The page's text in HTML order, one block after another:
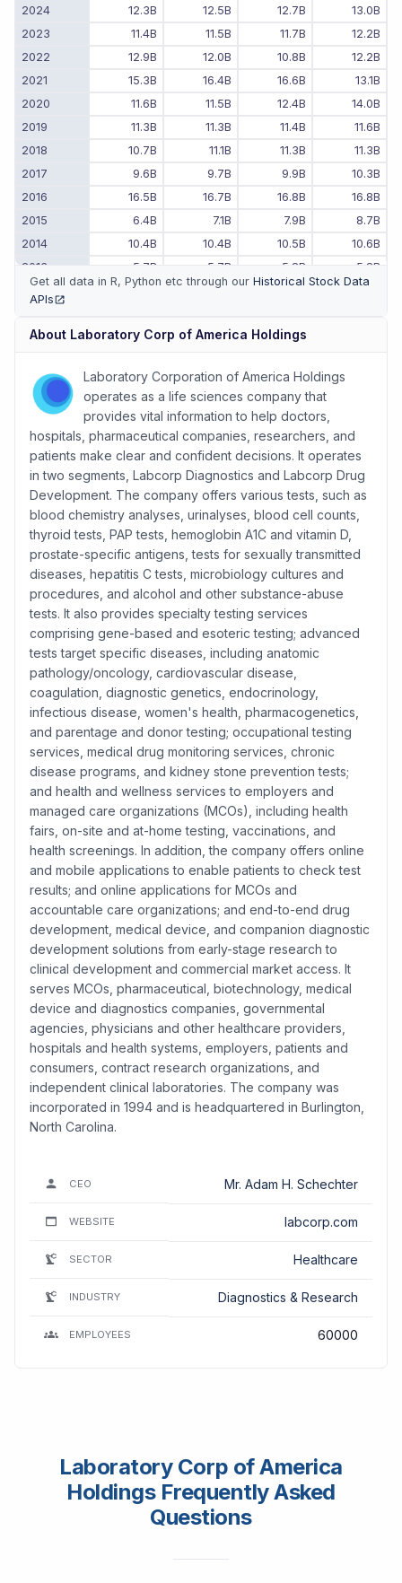
2024 12.3B 12.5B 12.7B
13.0B
2023
11.4B 11.5B 11.7B
12.2B
2022
12.9B 12.0B 10.8B
12.2B
2021
15.3B 16.4B 16.6B
13.1B
2020
11.6B 11.5B 12.4B
14.0B
2019
11.3B 11.3B 11.4B
11.6B
2018
10.7B 11.1B 11.3B
11.3B
2017
9.6B 9.7B 9.9B
10.3B
2016
16.5B 16.7B 16.8B
16.8B
2015
6.4B 7.1B 7.9B
8.7B
2014
10.4B 10.4B 10.5B
10.6B
2013
5.7B 5.7B 5.8B
5.8B
2012
5.6B 5.6B 5.6B
5.7B
Get all data in R, Python etc through our Historical Stock Data
APIs
About Laboratory Corp of America Holdings
Laboratory Corporation of America Holdings
operates as a life sciences company that
provides vital information to help doctors,
hospitals, pharmaceutical companies, researchers, and
patients make clear and confident decisions. It operates
in two segments, Labcorp Diagnostics and Labcorp Drug
Development. The company offers various tests, such as
blood chemistry analyses, urinalyses, blood cell counts,
thyroid tests, PAP tests, hemoglobin A1C and vitamin D,
prostate-specific antigens, tests for sexually transmitted
diseases, hepatitis C tests, microbiology cultures and
procedures, and alcohol and other substance-abuse
tests. It also provides specialty testing services
comprising gene-based and esoteric testing; advanced
tests target specific diseases, including anatomic
pathology/oncology, cardiovascular disease,
coagulation, diagnostic genetics, endocrinology,
infectious disease, women's health, pharmacogenetics,
and parentage and donor testing; occupational testing
services, medical drug monitoring services, chronic
disease programs, and kidney stone prevention tests;
and health and wellness services to employers and
managed care organizations (MCOs), including health
fairs, on-site and at-home testing, vaccinations, and
health screenings. In addition, the company offers online
and mobile applications to enable patients to check test
results; and online applications for MCOs and
accountable care organizations; and end-to-end drug
development, medical device, and companion diagnostic
development solutions from early-stage research to
clinical development and commercial market access. It
serves MCOs, pharmaceutical, biotechnology, medical
device and diagnostics companies, governmental
agencies, physicians and other healthcare providers,
hospitals and health systems, employers, patients and
consumers, contract research organizations, and
independent clinical laboratories. The company was
incorporated in 1994 and is headquartered in Burlington,
North Carolina.
CEO Mr. Adam H. Schechter
WEBSITE labcorp.com
SECTOR Healthcare
INDUSTRY Diagnostics & Research
EMPLOYEES 60000
Laboratory Corp of America
Holdings Frequently Asked
Questions